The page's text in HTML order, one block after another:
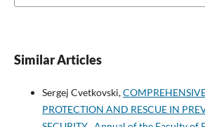
Similar Articles
Sergej Cvetkovski,
PROTECTION AND RESCUE IN